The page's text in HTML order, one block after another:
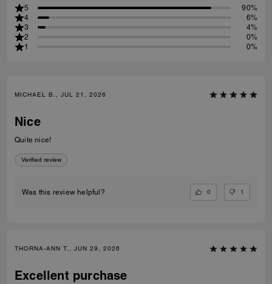
5
90%
4
6%
3
4%
2
0%
1
0%
MICHAEL B., JUL 21, 2026
Nice
Quite nice!
Verified review
Was this review helpful? 0 1
THORNA-ANN T., JUN 29, 2026
Excellent purchase